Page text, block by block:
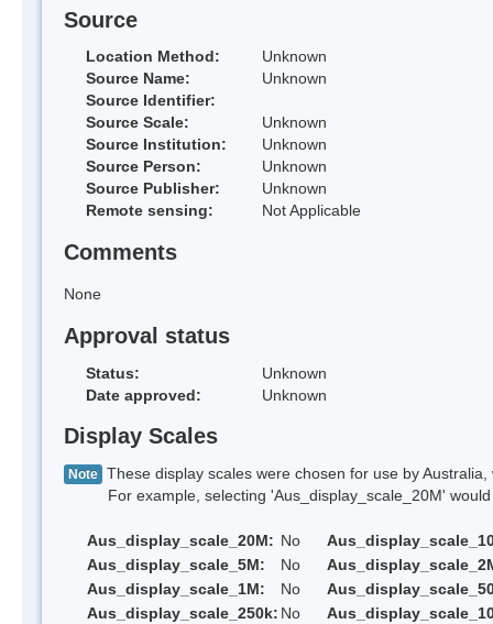
Source
Location Method:
Unknown
Source Name:
Unknown
Source Identifier:
Source Scale:
Unknown
Source Institution:
Unknown
Source Person:
Unknown
Source Publisher:
Unknown
Remote sensing:
Not Applicable
Comments
None
Approval status
Status:
Unknown
Date approved:
Unknown
Display Scales
Note These display scales were chosen for use by
For example, selecting 'Aus_display_scale_20M' would
Aus_display_scale_20M: No
Aus_display_scale_5M:
No
Aus_display_scale_1M:
No
Aus_display_scale_250k: No